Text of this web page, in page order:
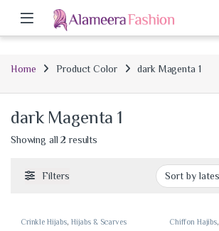
Home Product Color dark Magenta 1
dark Magenta 1
Showing all 2 results
Filters
Crinkle Hijabs, Hijabs & Scarves Chiffon Hajibs,